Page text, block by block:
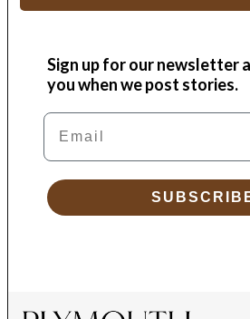
Sign up for our newsletter
you when we post stories.
Email